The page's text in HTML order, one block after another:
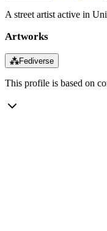
A street artist active in
Artworks
⁂Fediverse
This profile is based on